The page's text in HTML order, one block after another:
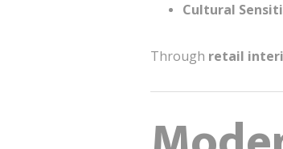
Cultural
Through retail